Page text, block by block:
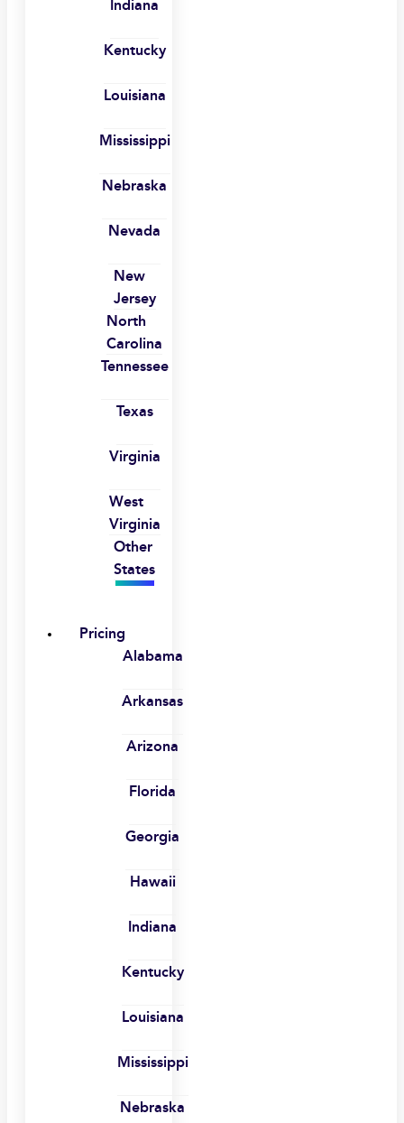
Indiana
Kentucky
Louisiana
Mississippi
Nebraska
Nevada
New
Jersey
North
Carolina
Tennessee
Texas
Virginia
West
Virginia
Other
States
Pricing
Alabama
Arkansas
Arizona
Florida
Georgia
Hawaii
Indiana
Kentucky
Louisiana
Mississippi
Nebraska